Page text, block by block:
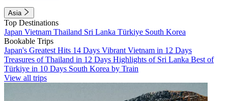
Asia
Top Destinations
Japan Vietnam Thailand Sri Lanka Türkiye South Korea
Bookable Trips
Japan's Greatest Hits 14 Days Vibrant Vietnam in 12 Days
Treasures of Thailand in 12 Days Highlights of Sri Lanka Best of
Türkiye in 10 Days South Korea by Train
View all trips